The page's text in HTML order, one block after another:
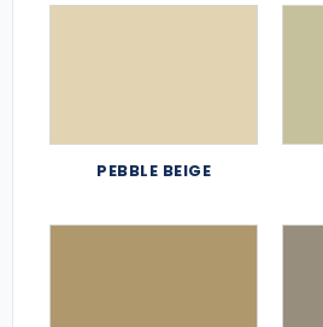
PEBBLE BEIGE